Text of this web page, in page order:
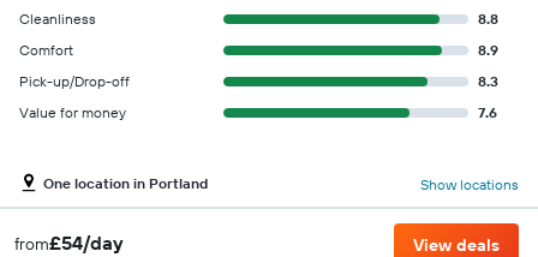
Cleanliness
8.8
Comfort
8.9
Pick-up/Drop-off
8.3
Value for money
7.6
One location in Portland Show locations
from£54/day View deals